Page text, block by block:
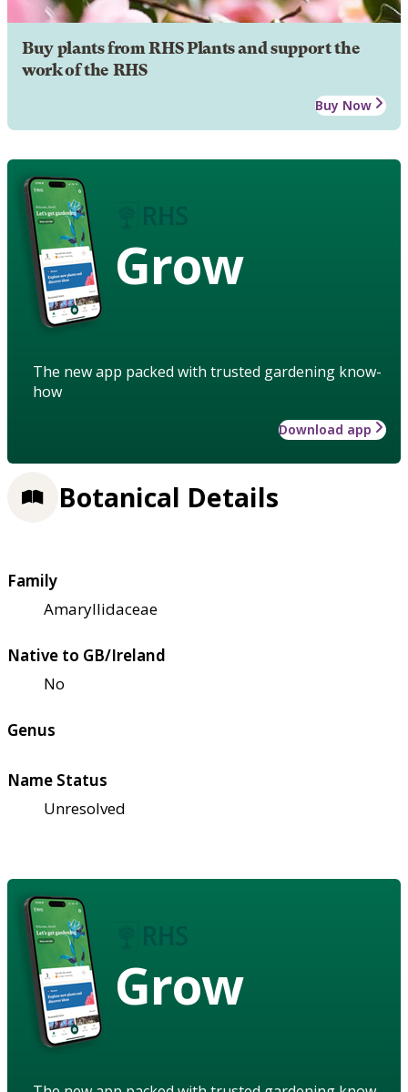
Buy plants from RHS Plants and support the
work of the RHS
Buy Now
Grow
The new app packed with trusted gardening know-
how
Download app
Botanical Details
Family
Amaryllidaceae
Native to GB/Ireland
No
Genus
Name Status
Unresolved
Grow